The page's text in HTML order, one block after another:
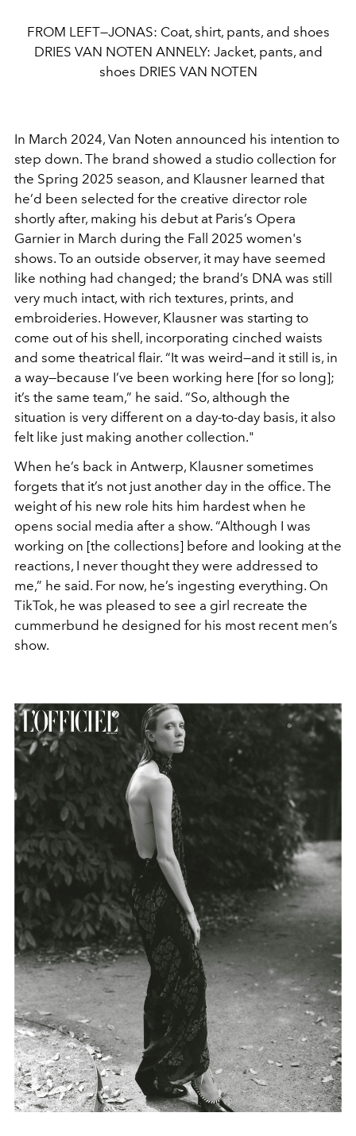
FROM LEFT—JONAS: Coat, shirt, pants, and shoes
DRIES VAN NOTEN ANNELY: Jacket, pants, and
shoes DRIES VAN NOTEN
In March 2024, Van Noten announced his intention to
step down. The brand showed a studio collection for
the Spring 2025 season, and Klausner learned that
he’d been selected for the creative director role
shortly after, making his debut at Paris’s Opera
Garnier in March during the Fall 2025 women's
shows. To an outside observer, it may have seemed
like nothing had changed; the brand’s DNA was still
very much intact, with rich textures, prints, and
embroideries. However, Klausner was starting to
come out of his shell, incorporating cinched waists
and some theatrical flair. “It was weird—and it still is, in
a way—because I’ve been working here [for so long];
it’s the same team,” he said. “So, although the
situation is very different on a day-to-day basis, it also
felt like just making another collection."
When he’s back in Antwerp, Klausner sometimes
forgets that it’s not just another day in the office. The
weight of his new role hits him hardest when he
opens social media after a show. “Although I was
working on [the collections] before and looking at the
reactions, I never thought they were addressed to
me,” he said. For now, he’s ingesting everything. On
TikTok, he was pleased to see a girl recreate the
cummerbund he designed for his most recent men’s
show.